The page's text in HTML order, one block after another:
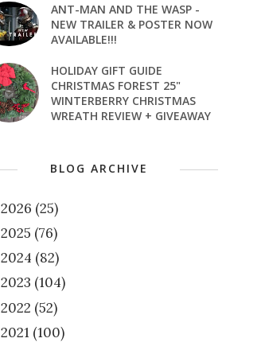
ANT-MAN AND THE WASP -
NEW TRAILER & POSTER NOW
AVAILABLE!!!
HOLIDAY GIFT GUIDE
CHRISTMAS FOREST 25"
WINTERBERRY CHRISTMAS
WREATH REVIEW + GIVEAWAY
BLOG ARCHIVE
2026 (25)
2025 (76)
2024 (82)
2023 (104)
2022 (52)
2021 (100)